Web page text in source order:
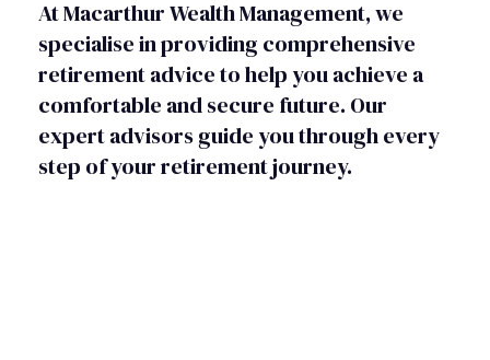
At Macarthur Wealth Management, we
specialise in providing comprehensive
retirement advice to help you achieve a
comfortable and secure future. Our
expert advisors guide you through every
step of your retirement journey.